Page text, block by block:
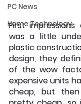
PC News
Home Technology
First
was a little
plastic
design, they
of the wow
expensive units
cheap, but